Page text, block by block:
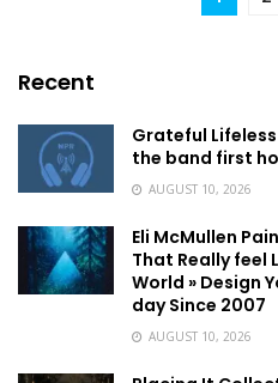
Recent
Grateful
the band first
AUGUST 10, 2026
Eli McMullen
That Really feel
World » Design
day Since 2007
AUGUST 10, 2026